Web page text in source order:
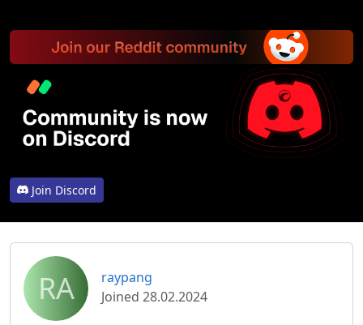
Join Discord
RA
raypang
Joined 28.02.2024